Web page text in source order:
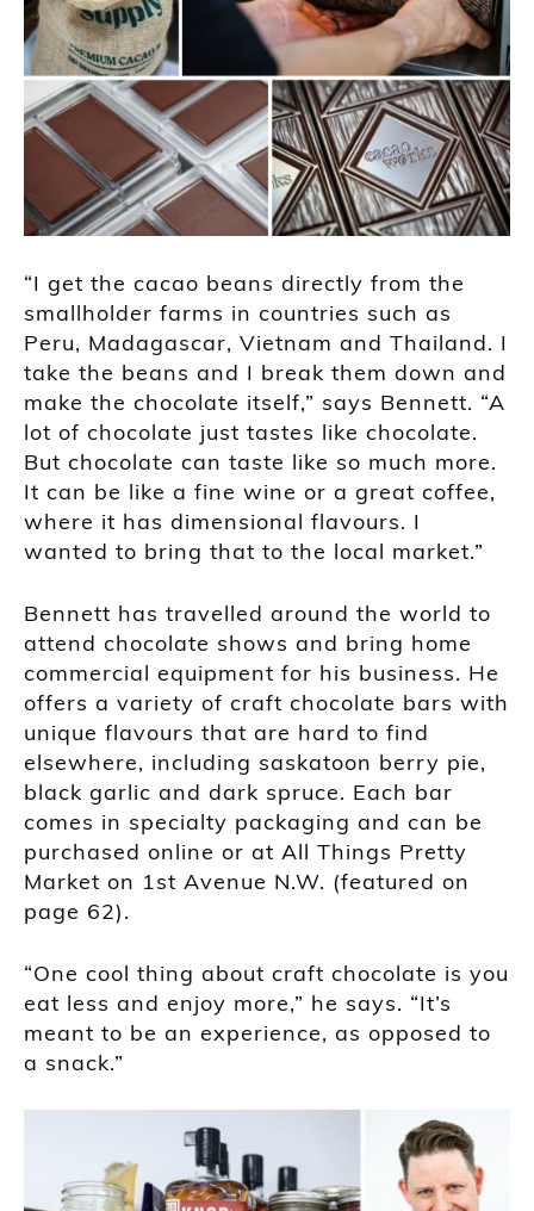
“I get the cacao beans directly from the
smallholder farms in countries such as
Peru, Madagascar, Vietnam and Thailand. I
take the beans and I break them down and
make the chocolate itself,” says Bennett. “A
lot of chocolate just tastes like chocolate.
But chocolate can taste like so much more.
It can be like a fine wine or a great coffee,
where it has dimensional flavours. I
wanted to bring that to the local market.”
Bennett has travelled around the world to
attend chocolate shows and bring home
commercial equipment for his business. He
offers a variety of craft chocolate bars with
unique flavours that are hard to find
elsewhere, including saskatoon berry pie,
black garlic and dark spruce. Each bar
comes in specialty packaging and can be
purchased online or at All Things Pretty
Market on 1st Avenue N.W. (featured on
page 62).
“One cool thing about craft chocolate is you
eat less and enjoy more,” he says. “It’s
meant to be an experience, as opposed to
a snack.”